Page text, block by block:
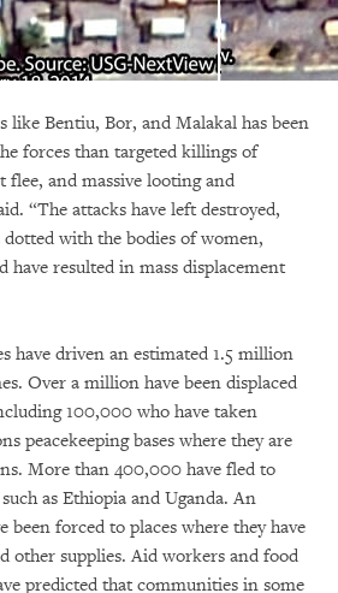
like Bentiu, Bor, and Malakal has been
forces than targeted killings of
and massive looting and
“The attacks have left destroyed,
with the bodies of women,
have resulted in mass displacement
have driven an estimated 1.5 million
Over a million have been displaced
100,000 who have taken
peacekeeping bases where they are
More than 400,000 have fled to
as Ethiopia and Uganda. An
been forced to places where they have
other supplies. Aid workers and food
predicted that communities in some